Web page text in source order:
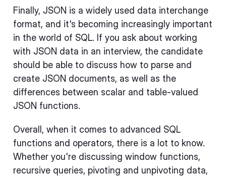
Finally, JSON is a widely used data interchange
format, and it's becoming increasingly important
in the world of SQL. If you ask about working
with JSON data in an interview, the candidate
should be able to discuss how to parse and
create JSON documents, as well as the
differences between scalar and table-valued
JSON functions.
Overall, when it comes to advanced SQL
functions and operators, there is a lot to know.
Whether you're discussing window functions,
recursive queries, pivoting and unpivoting data,